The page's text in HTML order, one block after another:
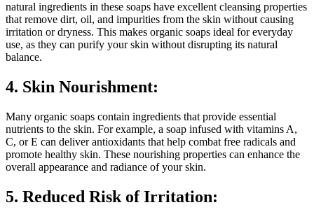
natural ingredients in these soaps have excellent cleansing properties
that remove dirt, oil, and impurities from the skin without causing
irritation or dryness. This makes organic soaps ideal for everyday
use, as they can purify your skin without disrupting its natural
balance.
4. Skin Nourishment:
Many organic soaps contain ingredients that provide essential
nutrients to the skin. For example, a soap infused with vitamins A,
C, or E can deliver antioxidants that help combat free radicals and
promote healthy skin. These nourishing properties can enhance the
overall appearance and radiance of your skin.
5. Reduced Risk of Irritation: